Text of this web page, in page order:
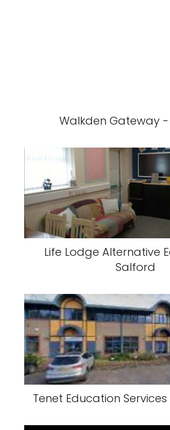
Walkden Gateway
Life Lodge Alternative
Salford
Tenet Education